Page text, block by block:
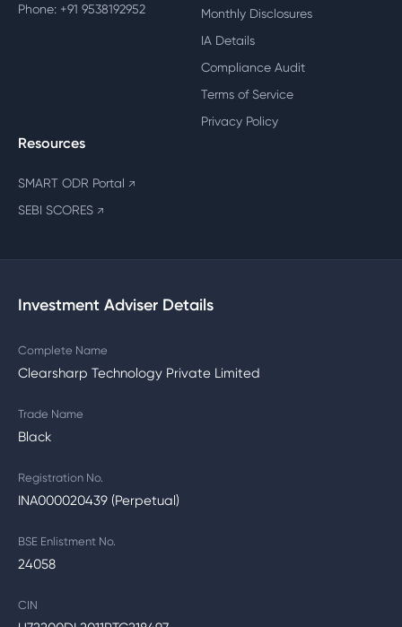
Phone: +91 9538192952
Monthly Disclosures
IA Details
Compliance Audit
Terms of Service
Privacy Policy
Resources
SMART ODR Portal ↗
SEBI SCORES ↗
Investment Adviser Details
Complete Name
Clearsharp Technology Private Limited
Trade Name
Black
Registration No.
INA000020439 (Perpetual)
BSE Enlistment No.
24058
CIN